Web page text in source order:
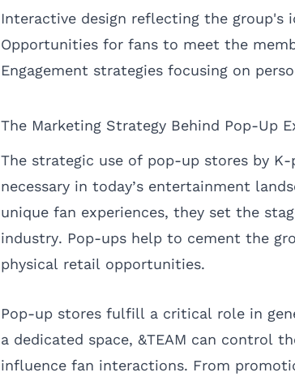
Interactive design reflecting the group's
Opportunities for fans to meet the
Engagement strategies focusing on
The Marketing Strategy Behind Pop-Up
The strategic use of pop-up stores by
necessary in today’s entertainment
unique fan experiences, they set the
industry. Pop-ups help to cement the
physical retail opportunities.
Pop-up stores fulfill a critical role in
a dedicated space, &TEAM can control
influence fan interactions. From